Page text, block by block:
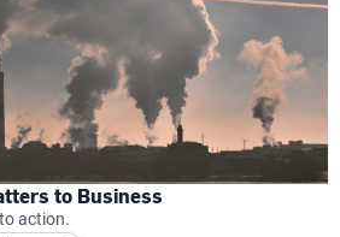
to Business
action.